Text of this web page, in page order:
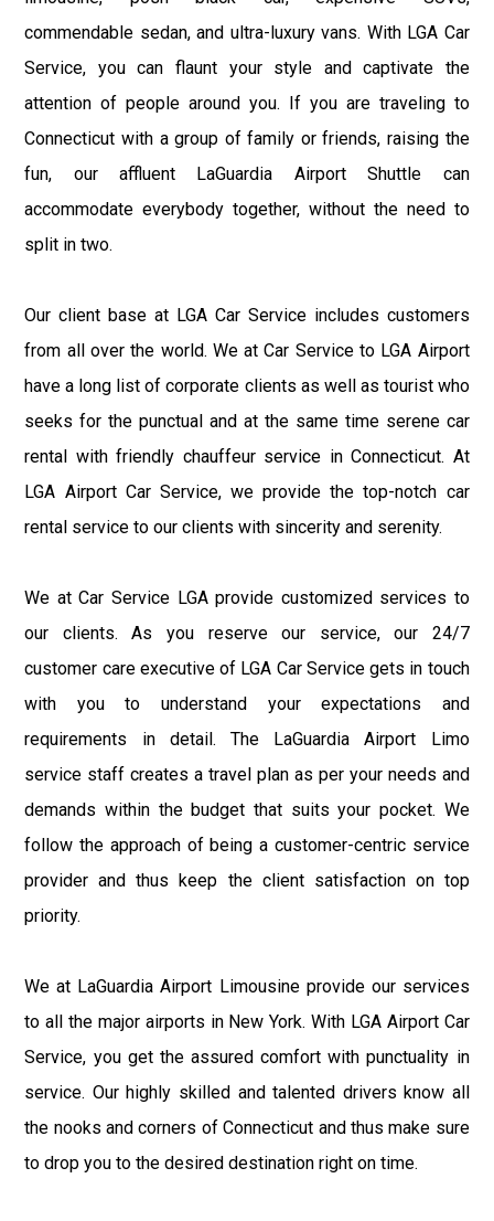
commendable sedan, and ultra-luxury vans. With LGA Car
Service, you can flaunt your style and captivate the
attention of people around you. If you are traveling to
Connecticut with a group of family or friends, raising the
fun, our affluent LaGuardia Airport Shuttle can
accommodate everybody together, without the need to
split in two.
Our client base at LGA Car Service includes customers
from all over the world. We at Car Service to LGA Airport
have a long list of corporate clients as well as tourist who
seeks for the punctual and at the same time serene car
rental with friendly chauffeur service in Connecticut. At
LGA Airport Car Service, we provide the top-notch car
rental service to our clients with sincerity and serenity.
We at Car Service LGA provide customized services to
our clients. As you reserve our service, our 24/7
customer care executive of LGA Car Service gets in touch
with you to understand your expectations and
requirements in detail. The LaGuardia Airport Limo
service staff creates a travel plan as per your needs and
demands within the budget that suits your pocket. We
follow the approach of being a customer-centric service
provider and thus keep the client satisfaction on top
priority.
We at LaGuardia Airport Limousine provide our services
to all the major airports in New York. With LGA Airport Car
Service, you get the assured comfort with punctuality in
service. Our highly skilled and talented drivers know all
the nooks and corners of Connecticut and thus make sure
to drop you to the desired destination right on time.